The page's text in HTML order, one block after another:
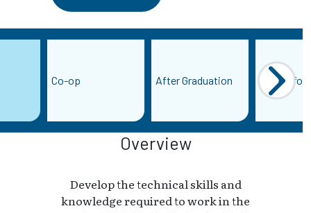
Co-op After Graduation More
Overview
Develop the technical skills and
knowledge required to work in the